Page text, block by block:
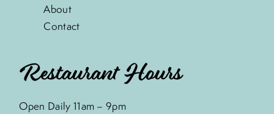
About
Contact
Restaurant Hours
Open Daily 11am – 9pm